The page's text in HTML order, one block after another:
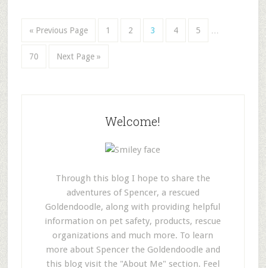
« Previous Page 1 2 3 4 5
70 Next Page »
Welcome!
Through this blog I hope to share the
adventures of Spencer, a rescued
Goldendoodle, along with providing helpful
information on pet safety, products, rescue
organizations and much more. To learn
more about Spencer the Goldendoodle and
this blog visit the "About Me" section. Feel